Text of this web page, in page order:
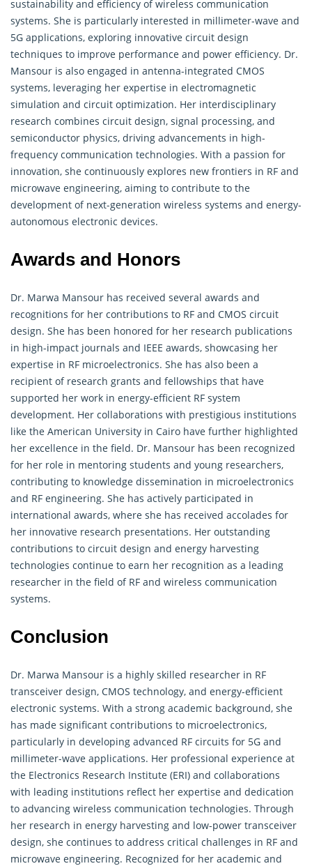
sustainability and efficiency of wireless communication
systems. She is particularly interested in millimeter-wave and
5G applications, exploring innovative circuit design
techniques to improve performance and power efficiency. Dr.
Mansour is also engaged in antenna-integrated CMOS
systems, leveraging her expertise in electromagnetic
simulation and circuit optimization. Her interdisciplinary
research combines circuit design, signal processing, and
semiconductor physics, driving advancements in high-
frequency communication technologies. With a passion for
innovation, she continuously explores new frontiers in RF and
microwave engineering, aiming to contribute to the
development of next-generation wireless systems and energy-
autonomous electronic devices.
Awards and Honors
Dr. Marwa Mansour has received several awards and
recognitions for her contributions to RF and CMOS circuit
design. She has been honored for her research publications
in high-impact journals and IEEE awards, showcasing her
expertise in RF microelectronics. She has also been a
recipient of research grants and fellowships that have
supported her work in energy-efficient RF system
development. Her collaborations with prestigious institutions
like the American University in Cairo have further highlighted
her excellence in the field. Dr. Mansour has been recognized
for her role in mentoring students and young researchers,
contributing to knowledge dissemination in microelectronics
and RF engineering. She has actively participated in
international awards, where she has received accolades for
her innovative research presentations. Her outstanding
contributions to circuit design and energy harvesting
technologies continue to earn her recognition as a leading
researcher in the field of RF and wireless communication
systems.
Conclusion
Dr. Marwa Mansour is a highly skilled researcher in RF
transceiver design, CMOS technology, and energy-efficient
electronic systems. With a strong academic background, she
has made significant contributions to microelectronics,
particularly in developing advanced RF circuits for 5G and
millimeter-wave applications. Her professional experience at
the Electronics Research Institute (ERI) and collaborations
with leading institutions reflect her expertise and dedication
to advancing wireless communication technologies. Through
her research in energy harvesting and low-power transceiver
design, she continues to address critical challenges in RF and
microwave engineering. Recognized for her academic and